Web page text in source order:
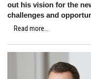
out his vision for the
challenges and
Read more...